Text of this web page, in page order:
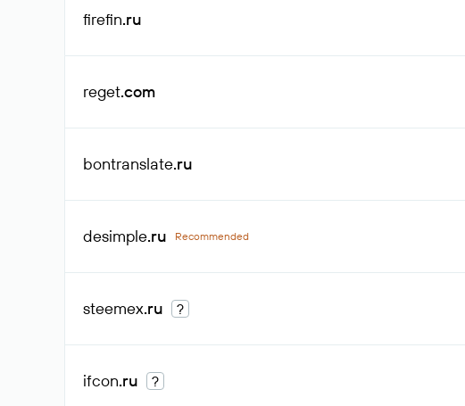
firefin.ru
reget.com
bontranslate.ru
desimple.ru Recommended
steemex.ru ?
ifcon.ru ?